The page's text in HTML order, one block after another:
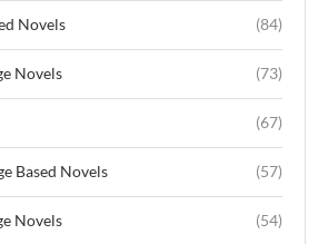
Novels (84)
Novels (73)
(67)
Based Novels (57)
Novels (54)